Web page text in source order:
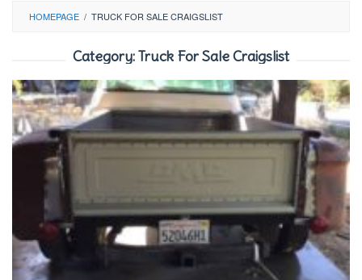
HOMEPAGE / TRUCK FOR SALE CRAIGSLIST
Category:Truck For Sale Craigslist